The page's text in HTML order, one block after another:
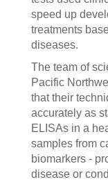
speed up
treatments
diseases.
The team of
Pacific
that their
accurately as
ELISAs in a
samples from
biomarkers -
disease or